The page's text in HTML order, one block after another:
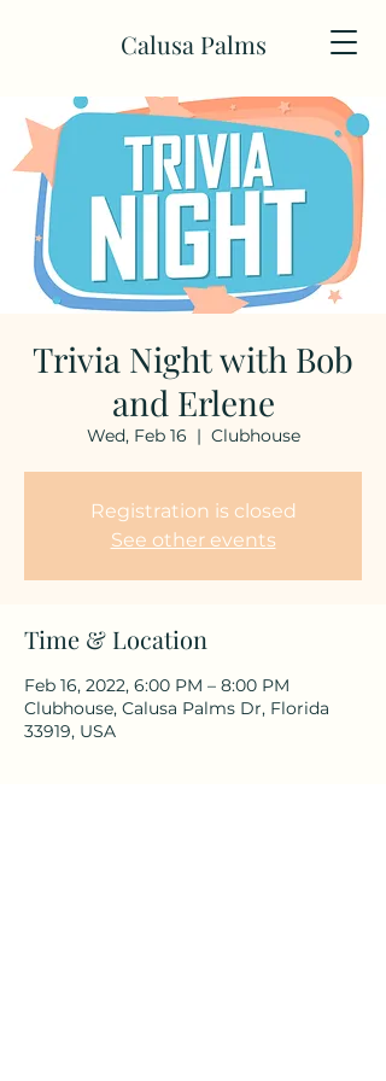
Calusa Palms
Trivia Night with Bob
and Erlene
Wed, Feb 16
  |
Clubhouse
Registration is closed
See other events
Time & Location
Feb 16, 2022, 6:00 PM – 8:00 PM
Clubhouse, Calusa Palms Dr, Florida
33919, USA